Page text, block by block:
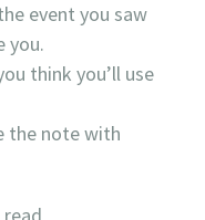
event you saw
you.
think you’ll use
the note with